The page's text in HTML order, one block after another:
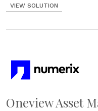
VIEW SOLUTION
Oneview Asset